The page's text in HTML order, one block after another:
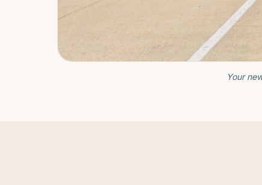
Your